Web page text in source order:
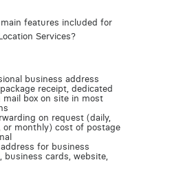
features included for
Services?
business address
receipt, dedicated
mail box on site in most
on request (daily,
or monthly) cost of postage
for business
business cards, website,